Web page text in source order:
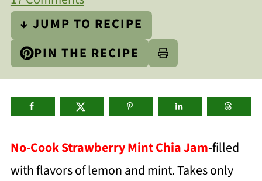
↓ JUMP TO RECIPE
PIN THE RECIPE
No-Cook Strawberry Mint Chia Jam-filled
with flavors of lemon and mint. Takes only